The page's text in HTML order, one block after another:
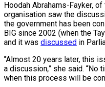
Hoodah Abrahams-Fayker,
organisation saw the
the government has been
BIG since 2002 (when the
and it was discussed in
“Almost 20 years later, this
a discussion,” she said. “No
when this process will be